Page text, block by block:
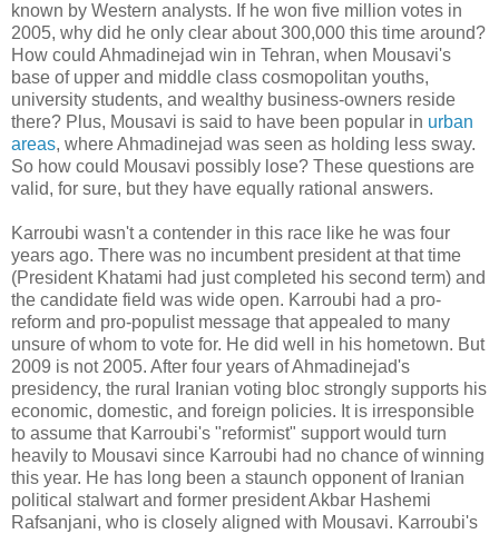
known by Western analysts. If he won five million votes in
2005, why did he only clear about 300,000 this time around?
How could Ahmadinejad win in Tehran, when Mousavi's
base of upper and middle class cosmopolitan youths,
university students, and wealthy business-owners reside
there? Plus, Mousavi is said to have been popular in urban
areas, where Ahmadinejad was seen as holding less sway.
So how could Mousavi possibly lose? These questions are
valid, for sure, but they have equally rational answers.
Karroubi wasn't a contender in this race like he was four
years ago. There was no incumbent president at that time
(President Khatami had just completed his second term) and
the candidate field was wide open. Karroubi had a pro-
reform and pro-populist message that appealed to many
unsure of whom to vote for. He did well in his hometown. But
2009 is not 2005. After four years of Ahmadinejad's
presidency, the rural Iranian voting bloc strongly supports his
economic, domestic, and foreign policies. It is irresponsible
to assume that Karroubi's "reformist" support would turn
heavily to Mousavi since Karroubi had no chance of winning
this year. He has long been a staunch opponent of Iranian
political stalwart and former president Akbar Hashemi
Rafsanjani, who is closely aligned with Mousavi. Karroubi's